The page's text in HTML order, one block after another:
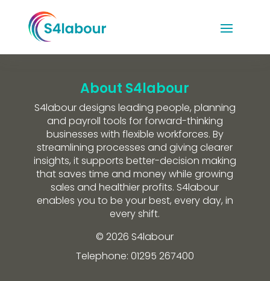
About S4labour
S4labour designs leading people, planning
and payroll tools for forward-thinking
businesses with flexible workforces. By
streamlining processes and giving clearer
insights, it supports better-decision making
that saves time and money while growing
sales and healthier profits. S4labour
enables you to be your best, every day, in
every shift.
© 2026 S4labour
Telephone: 01295 267400